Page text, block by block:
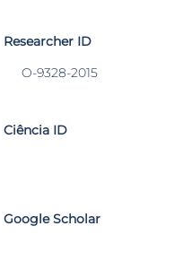
Researcher ID
O-9328-2015
Ciência ID
Google Scholar